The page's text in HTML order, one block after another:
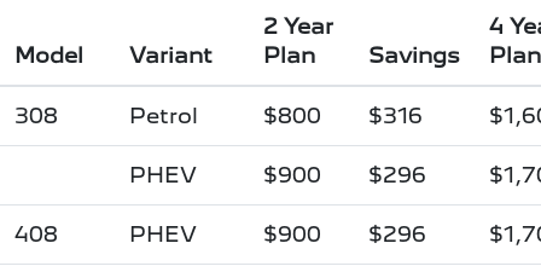
Model Variant
2 Year
Plan
Savings
4
Plan
308 Petrol $800 $316
PHEV $900 $296
408 PHEV $900 $296